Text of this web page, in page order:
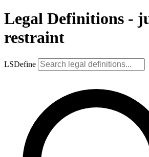
Legal Definitions -
restraint
LSDefine